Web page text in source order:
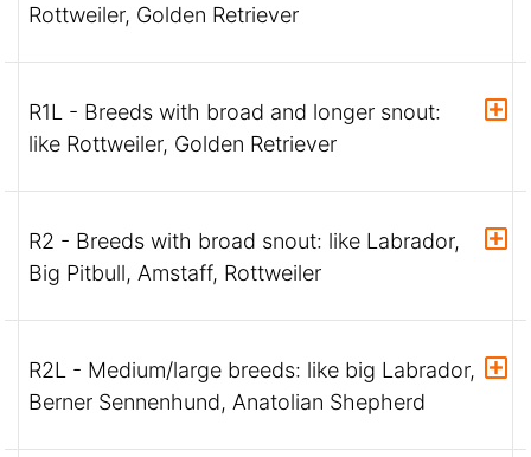
Rottweiler, Golden Retriever
R1L - Breeds with broad and longer snout:
like Rottweiler, Golden Retriever
R2 - Breeds with broad snout: like Labrador,
Big Pitbull, Amstaff, Rottweiler
R2L - Medium/large breeds: like big Labrador,
Berner Sennenhund, Anatolian Shepherd